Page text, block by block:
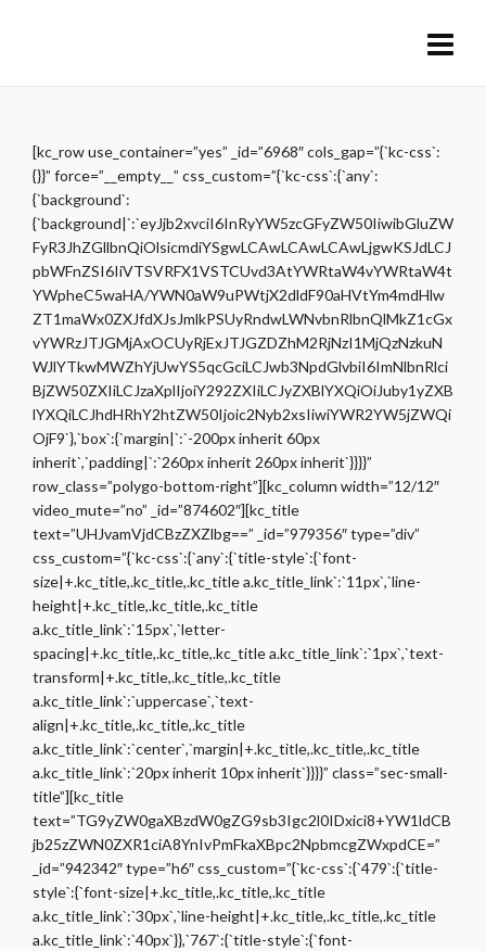
[kc_row use_container=”yes” _id=”6968″ cols_gap=”{`kc-css`:
{}}” force=”__empty__” css_custom=”{`kc-css`:{`any`:
{`background`:
{`background|`:`eyJjb2xvciI6InRyYW5zcGFyZW50IiwibGluZW
FyR3JhZGllbnQiOlsicmdiYSgwLCAwLCAwLCAwLjgwKSJdLCJ
pbWFnZSI6IiVTSVRFX1VSTCUvd3AtYWRtaW4vYWRtaW4t
YWpheC5waHA/YWN0aW9uPWtjX2dldF90aHVtYm4mdHlw
ZT1maWx0ZXJfdXJsJmlkPSUyRndwLWNvbnRlbnQlMkZ1cGx
vYWRzJTJGMjAxOCUyRjExJTJGZDZhM2RjNzI1MjQzNzkuN
WJlYTkwMWZhYjUwYS5qcGciLCJwb3NpdGlvbiI6ImNlbnRlci
BjZW50ZXIiLCJzaXplIjoiY292ZXIiLCJyZXBlYXQiOiJuby1yZXB
lYXQiLCJhdHRhY2htZW50Ijoic2Nyb2xsIiwiYWR2YW5jZWQi
OjF9`},`box`:{`margin|`:`-200px inherit 60px
inherit`,`padding|`:`260px inherit 260px inherit`}}}}”
row_class=”polygo-bottom-right”][kc_column width=”12/12″
video_mute=”no” _id=”874602″][kc_title
text=”UHJvamVjdCBzZXZlbg==” _id=”979356″ type=”div”
css_custom=”{`kc-css`:{`any`:{`title-style`:{`font-
size|+.kc_title,.kc_title,.kc_title a.kc_title_link`:`11px`,`line-
height|+.kc_title,.kc_title,.kc_title
a.kc_title_link`:`15px`,`letter-
spacing|+.kc_title,.kc_title,.kc_title a.kc_title_link`:`1px`,`text-
transform|+.kc_title,.kc_title,.kc_title
a.kc_title_link`:`uppercase`,`text-
align|+.kc_title,.kc_title,.kc_title
a.kc_title_link`:`center`,`margin|+.kc_title,.kc_title,.kc_title
a.kc_title_link`:`20px inherit 10px inherit`}}}}” class=”sec-small-
title”][kc_title
text=”TG9yZW0gaXBzdW0gZG9sb3Igc2l0IDxici8+YW1ldCB
jb25zZWN0ZXR1ciA8YnIvPmFkaXBpc2NpbmcgZWxpdCE=”
_id=”942342″ type=”h6″ css_custom=”{`kc-css`:{`479`:{`title-
style`:{`font-size|+.kc_title,.kc_title,.kc_title
a.kc_title_link`:`30px`,`line-height|+.kc_title,.kc_title,.kc_title
a.kc_title_link`:`40px`}},`767`:{`title-style`:{`font-